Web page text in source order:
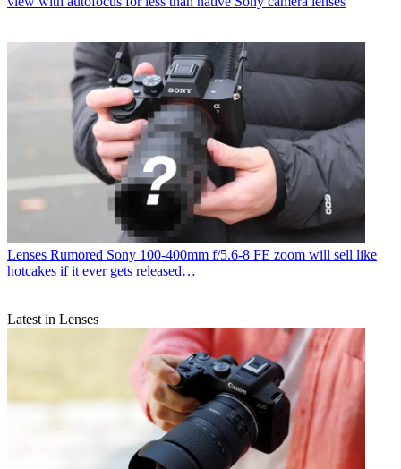
Lenses Rumored Sony 100-400mm f/5.6-8 FE zoom will sell like
hotcakes if it ever gets released…
Latest in Lenses